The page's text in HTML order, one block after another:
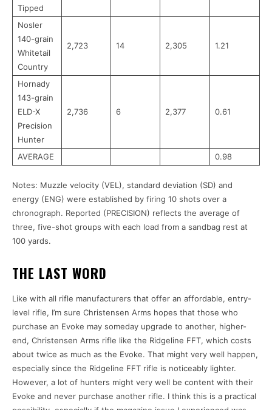
Tipped
Nosler
140-grain
Whitetail
Country
2,723 14 2,305 1.21
Hornady
143-grain
ELD-X
Precision
Hunter
2,736 6 2,377 0.61
AVERAGE 0.98
Notes: Muzzle velocity (VEL), standard deviation (SD) and
energy (ENG) were established by firing 10 shots over a
chronograph. Reported (PRECISION) reflects the average of
three, five-shot groups with each load from a sandbag rest at
100 yards.
THE LAST WORD
Like with all rifle manufacturers that offer an affordable, entry-
level rifle, I’m sure Christensen Arms hopes that those who
purchase an Evoke may someday upgrade to another, higher-
end, Christensen Arms rifle like the Ridgeline FFT, which costs
about twice as much as the Evoke. That might very well happen,
especially since the Ridgeline FFT rifle is noticeably lighter.
However, a lot of hunters might very well be content with their
Evoke and never purchase another rifle. I think this is a practical